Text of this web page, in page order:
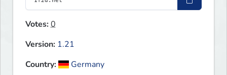
Votes:0
Version: 1.21
Country:
Germany